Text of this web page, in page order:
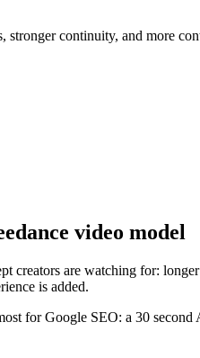
stronger continuity, and more
video model
creators are watching for:
is added.
for Google SEO: a 30